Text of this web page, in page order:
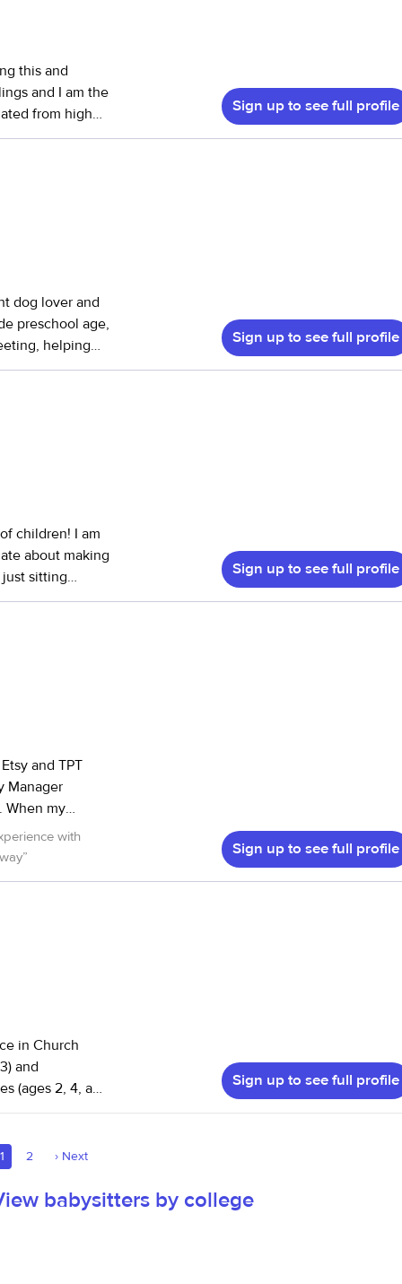
this and
and I am the
from high
do have my
with
etc. I look
Sign up to see full profile
dog lover and
preschool age,
helping
light
tutoring
way around
and shopping.
Sign up to see full profile
children! I am
about making
sitting
I am
at
and
I am
Sign up to see full profile
then
worry free!
with
” Sign up to see full profile
in Church
and
(ages 2, 4, and
I have
College
Sign up to see full profile
1 2 ›Next
babysitters by college